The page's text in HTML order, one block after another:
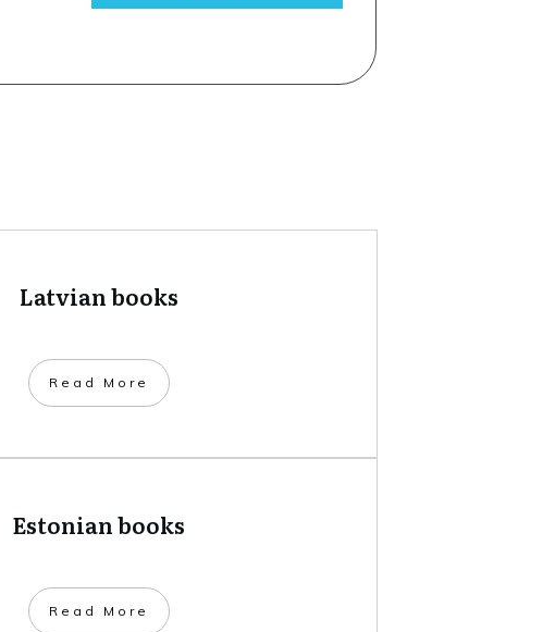
Latvian books
​Read More
Estonian books
​Read More